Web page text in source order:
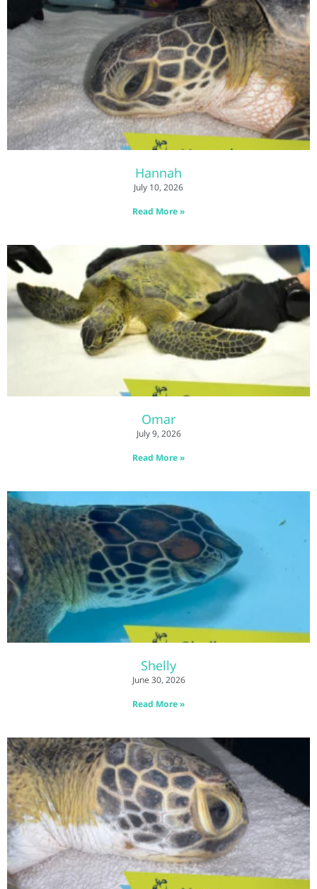
Hannah
July 10, 2026
Read More »
Omar
July 9, 2026
Read More »
Shelly
June 30, 2026
Read More »